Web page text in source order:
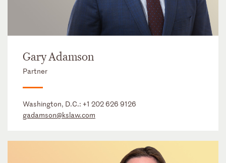
Gary Adamson
Partner
Washington, D.C.: +1 202 626 9126
gadamson@kslaw.com